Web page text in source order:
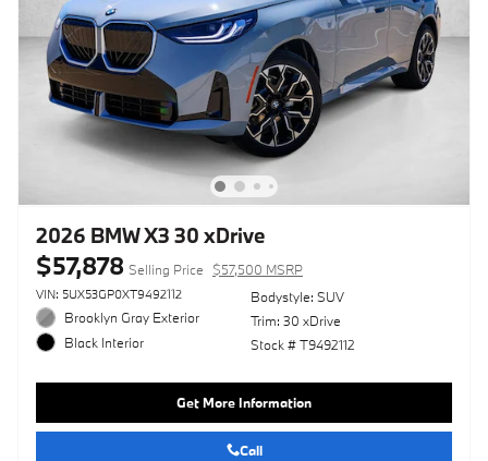
2026 BMW X3 30 xDrive
$57,878 Selling Price $57,500 MSRP
VIN: 5UX53GP0XT9492112
Brooklyn Gray Exterior
Black Interior
Bodystyle: SUV
Trim: 30 xDrive
Stock # T9492112
Get More Information
Call